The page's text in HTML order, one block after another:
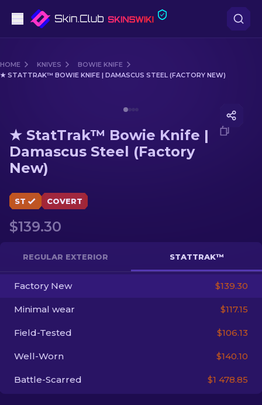
Mid-Tier
Sniper Rifles
Knives
Gloves
Cases
Other
EN
HOME KNIVES
BOWIE KNIFE
★ STATTRAK™ BOWIE KNIFE | DAMASCUS STEEL (FACTORY NEW)
★ StatTrak™ Bowie Knife |
Damascus Steel (Factory
New)
ST COVERT
$139.30
REGULAR EXTERIOR STATTRAK™
Factory New $139.30
Minimal wear $117.15
Field-Tested $106.13
Well-Worn $140.10
Battle-Scarred $1 478.85